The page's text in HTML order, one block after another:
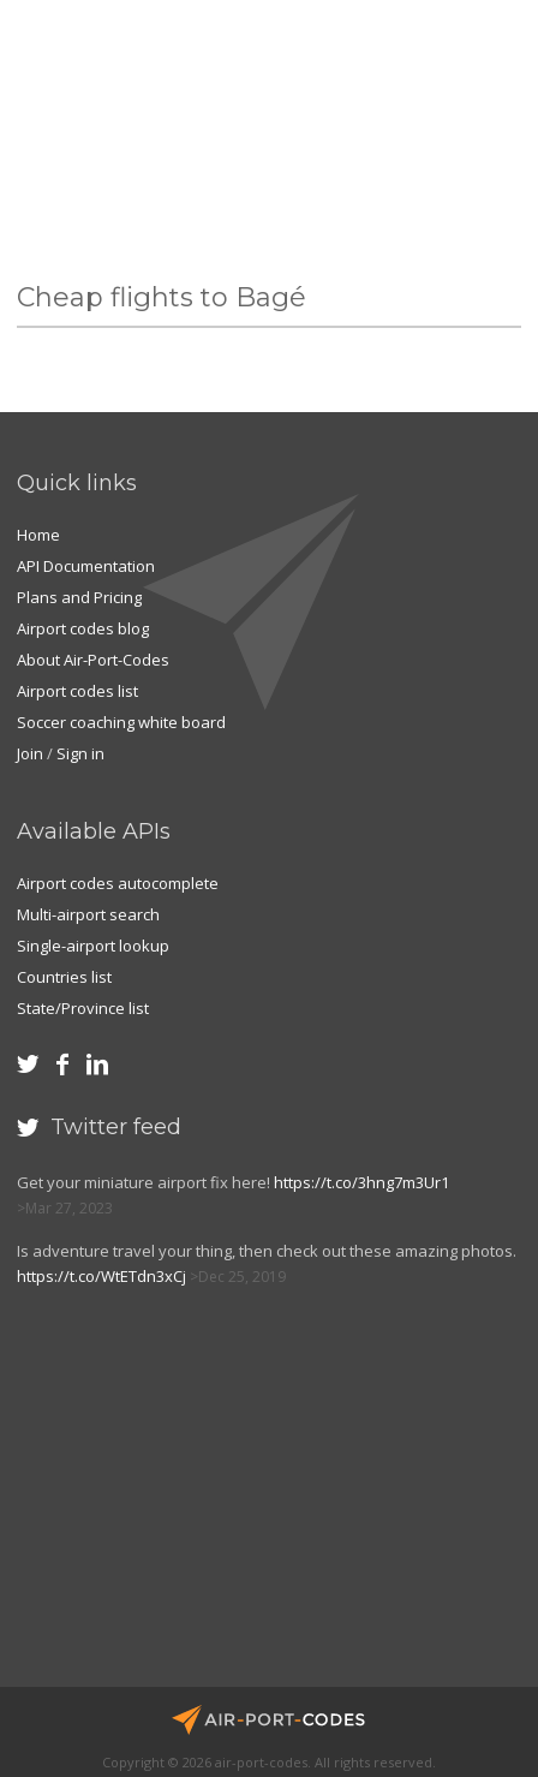
Cheap flights to Bagé
Quick links
Home
API Documentation
Plans and Pricing
Airport codes blog
About Air-Port-Codes
Airport codes list
Soccer coaching white board
Join / Sign in
Available APIs
Airport codes autocomplete
Multi-airport search
Single-airport lookup
Countries list
State/Province list
  
 Twitter feed
Get your miniature airport fix here! https://t.co/3hng7m3Ur1
Mar 27, 2023
Is adventure travel your thing, then check out these amazing photos.
https://t.co/WtETdn3xCj
Dec 25, 2019
Copyright © 2026 air-port-codes. All rights reserved.